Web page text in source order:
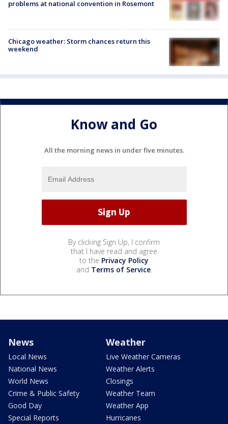
problems at national convention in Rosemont
Chicago weather: Storm chances return this
weekend
Know and Go
All the morning news in under five minutes.
By clicking Sign Up, I confirm
that I have read and agree
to the Privacy Policy
and Terms of Service.
News
Local News
National News
World News
Crime & Public Safety
Good Day
Special Reports
Weather
Live Weather Cameras
Weather Alerts
Closings
Weather Team
Weather App
Hurricanes